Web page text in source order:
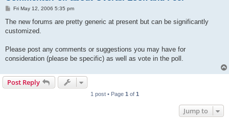
P
s
Fri May 12, 2006 5:35 pm
The new forums are pretty generic at present but can be significantly
customized.
Please post any comments or suggestions you may have for
consideration (please be specific) as well as vote in the poll.
Post Reply
1 post • Page 1 of 1
Jump to